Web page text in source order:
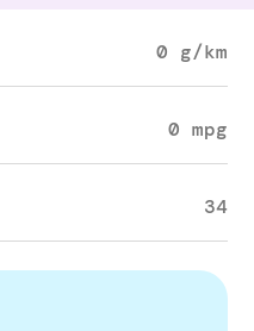
0 g/km
0 mpg
34